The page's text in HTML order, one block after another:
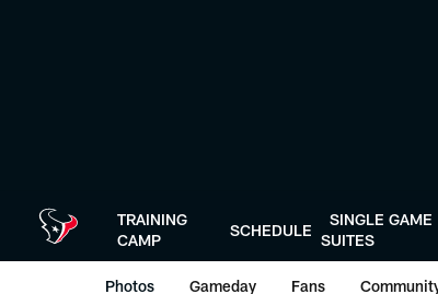
TRAINING
CAMP
SCHEDULE
SINGLE GAME
SUITES
Photos Gameday Fans